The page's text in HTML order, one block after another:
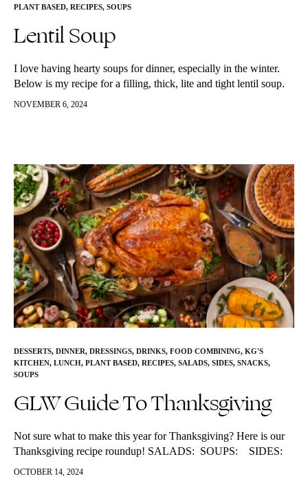
PLANT BASED, RECIPES, SOUPS
Lentil Soup
I love having hearty soups for dinner, especially in the winter.
Below is my recipe for a filling, thick, lite and tight lentil soup.
Great as a side dish, snack…
NOVEMBER 6, 2024
DESSERTS, DINNER, DRESSINGS, DRINKS, FOOD COMBINING, KG'S
KITCHEN, LUNCH, PLANT BASED, RECIPES, SALADS, SIDES, SNACKS,
SOUPS
GLW Guide To Thanksgiving
Not sure what to make this year for Thanksgiving? Here is our
Thanksgiving recipe roundup! SALADS: SOUPS: SIDES:
PLANT BASED: TRADITIONAL with a twist: SWEETS:
OCTOBER 14, 2024